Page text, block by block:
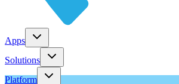
Apps
Solutions
Platform